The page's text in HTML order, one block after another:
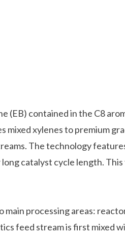
(EB) contained in the C8
mixed xylenes to premium
The technology
catalyst cycle length.
main processing areas:
feed stream is first mixed